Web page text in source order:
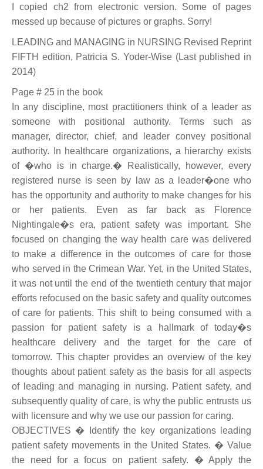
I copied ch2 from electronic version. Some of pages
messed up because of pictures or graphs. Sorry!
LEADING and MANAGING in NURSING Revised Reprint
FIFTH edition, Patricia S. Yoder-Wise (Last published in
2014)
Page # 25 in the book
In any discipline, most practitioners think of a leader as
someone with positional authority. Terms such as
manager, director, chief, and leader convey positional
authority. In healthcare organizations, a hierarchy exists
of �who is in charge.� Realistically, however, every
registered nurse is seen by law as a leader�one who
has the opportunity and authority to make changes for his
or her patients. Even as far back as Florence
Nightingale�s era, patient safety was important. She
focused on changing the way health care was delivered
to make a difference in the outcomes of care for those
who served in the Crimean War. Yet, in the United States,
it was not until the end of the twentieth century that major
efforts refocused on the basic safety and quality outcomes
of care for patients. This shift to being consumed with a
passion for patient safety is a hallmark of today�s
healthcare delivery and the target for the care of
tomorrow. This chapter provides an overview of the key
thoughts about patient safety as the basis for all aspects
of leading and managing in nursing. Patient safety, and
subsequently quality of care, is why the public entrusts us
with licensure and why we use our passion for caring.
OBJECTIVES � Identify the key organizations leading
patient safety movements in the United States. � Value
the need for a focus on patient safety. � Apply the